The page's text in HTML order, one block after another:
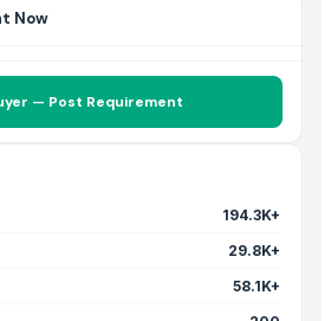
Now
— Post Requirement
194.3K+
29.8K+
58.1K+